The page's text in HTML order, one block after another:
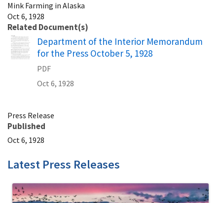
Mink Farming in Alaska
Oct 6, 1928
Related Document(s)
Name
Department of the Interior Memorandum
for the Press October 5, 1928
PDF
Oct 6, 1928
Press Release
Published
Oct 6, 1928
Latest Press Releases